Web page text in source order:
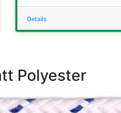
Details
Polyester